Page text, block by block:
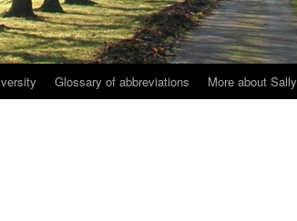
Glossary of abbreviations More about Sally